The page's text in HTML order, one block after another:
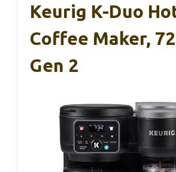
Keurig K-Duo
Coffee Maker,
Gen 2